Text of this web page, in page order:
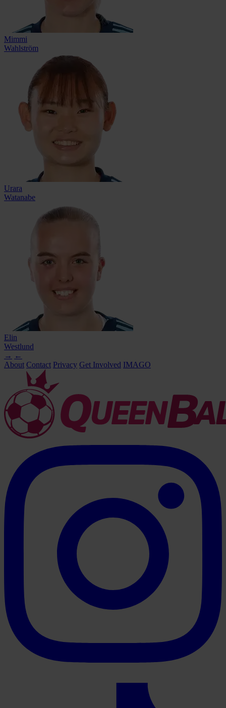
Mimmi
Wahlström
Urara
Watanabe
Elin
Westlund
→ ←
About Contact Privacy Get Involved IMAGO